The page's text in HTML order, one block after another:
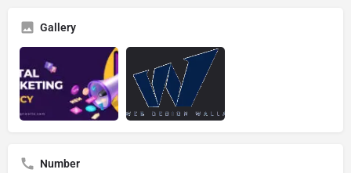
Gallery
Number